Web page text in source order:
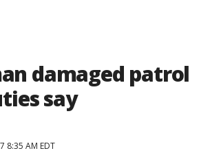
damaged patrol
say
8:35 AM EDT